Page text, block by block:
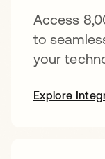
Access
to
your
Explore